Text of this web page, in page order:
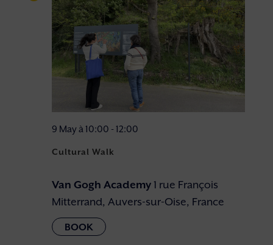
Cultural Walk
9 May à 10:00 - 12:00
Van Gogh Academy1 rue François
Mitterrand, Auvers-sur-Oise, France